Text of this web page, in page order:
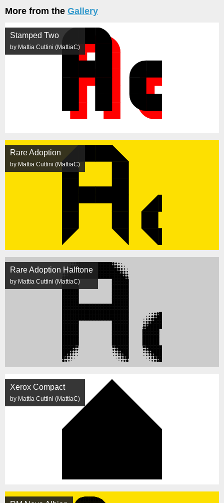
More from the Gallery
Stamped Two
by Mattia Cuttini (MattiaC)
Rare Adoption
by Mattia Cuttini (MattiaC)
Rare Adoption Halftone
by Mattia Cuttini (MattiaC)
Xerox Compact
by Mattia Cuttini (MattiaC)